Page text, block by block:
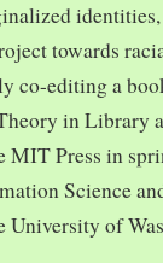
towards
co-editing a
in Library
MIT Press in
Science
of